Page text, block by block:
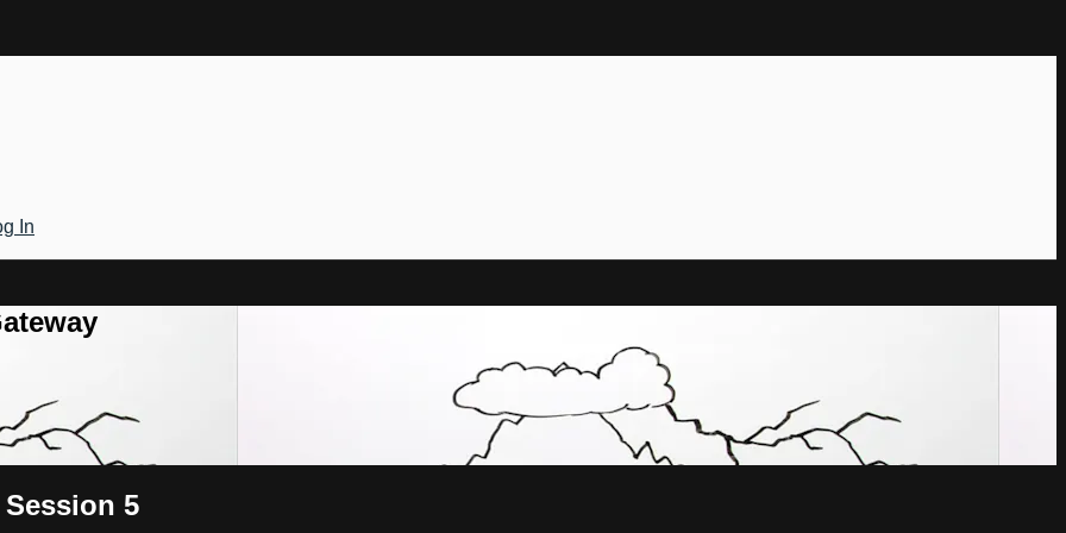
In
5